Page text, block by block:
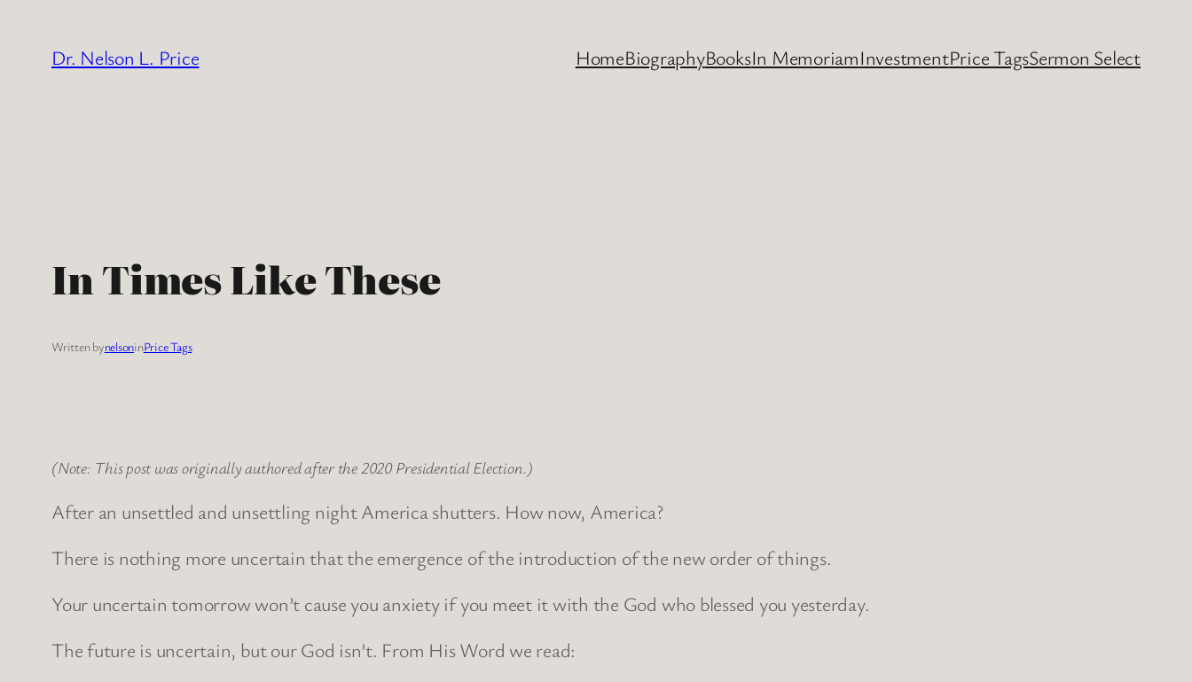
content
Dr. Nelson L. Price HomeBiographyBooksIn MemoriamInvestmentPrice TagsSermon Select
In Times Like These
Written bynelsoninPrice Tags
(Note: This post was originally authored after the 2020 Presidential Election.)
After an unsettled and unsettling night America shutters. How now, America?
There is nothing more uncertain that the emergence of the introduction of the new order of things.
Your uncertain tomorrow won’t cause you anxiety if you meet it with the God who blessed you yesterday.
The future is uncertain, but our God isn’t. From His Word we read: